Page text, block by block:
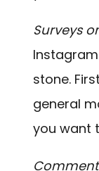
Surveys
stone.
general
you want